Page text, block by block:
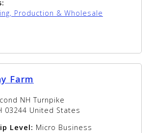
Production & Wholesale
Farm
NH Turnpike
03244 United States
Level: Micro Business